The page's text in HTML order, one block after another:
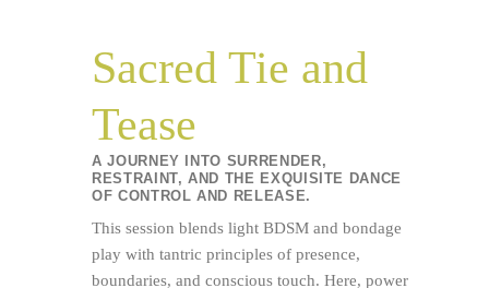
Sacred Tie and
Tease
A JOURNEY INTO SURRENDER,
RESTRAINT, AND THE EXQUISITE DANCE
OF CONTROL AND RELEASE.
This session blends light BDSM and bondage
play with tantric principles of presence,
boundaries, and conscious touch. Here, power